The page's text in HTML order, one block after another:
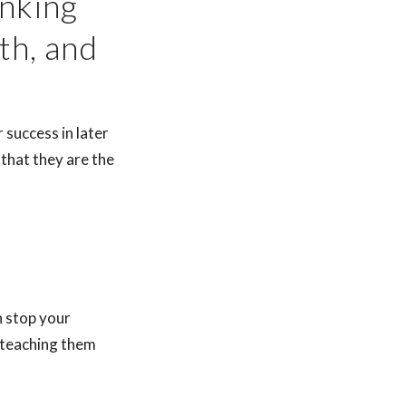
and
in later
they are the
stop your
them